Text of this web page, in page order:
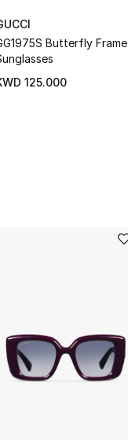
Butterfly Frame
125.000